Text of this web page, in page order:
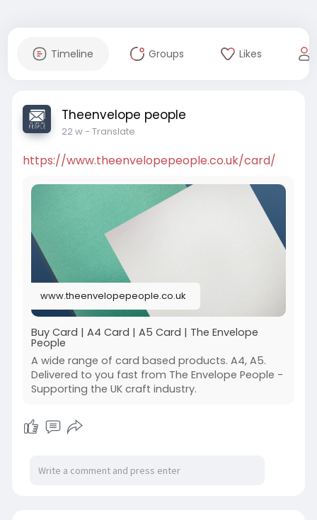
Timeline Groups Likes
Theenvelope people
22 w- Translate
https://www.theenvelopepeople.co.uk/card/
www.theenvelopepeople.co.uk
Buy Card | A4 Card | A5 Card | The Envelope
People
A wide range of card based products. A4, A5.
Delivered to you fast from The Envelope People -
Supporting the UK craft industry.